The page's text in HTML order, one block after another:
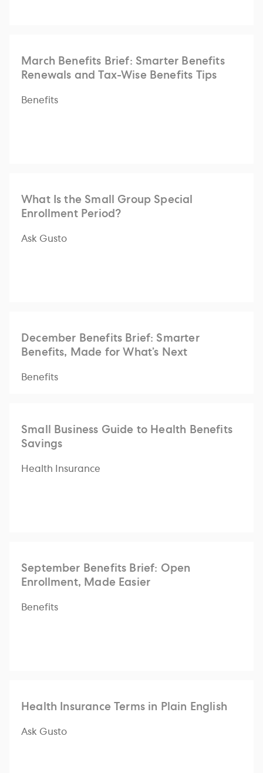
March Benefits Brief: Smarter Benefits
Renewals and Tax-Wise Benefits Tips
Benefits
What Is the Small Group Special
Enrollment Period?
Ask Gusto
December Benefits Brief: Smarter
Benefits, Made for What’s Next
Benefits
Small Business Guide to Health Benefits
Savings
Health Insurance
September Benefits Brief: Open
Enrollment, Made Easier
Benefits
Health Insurance Terms in Plain English
Ask Gusto